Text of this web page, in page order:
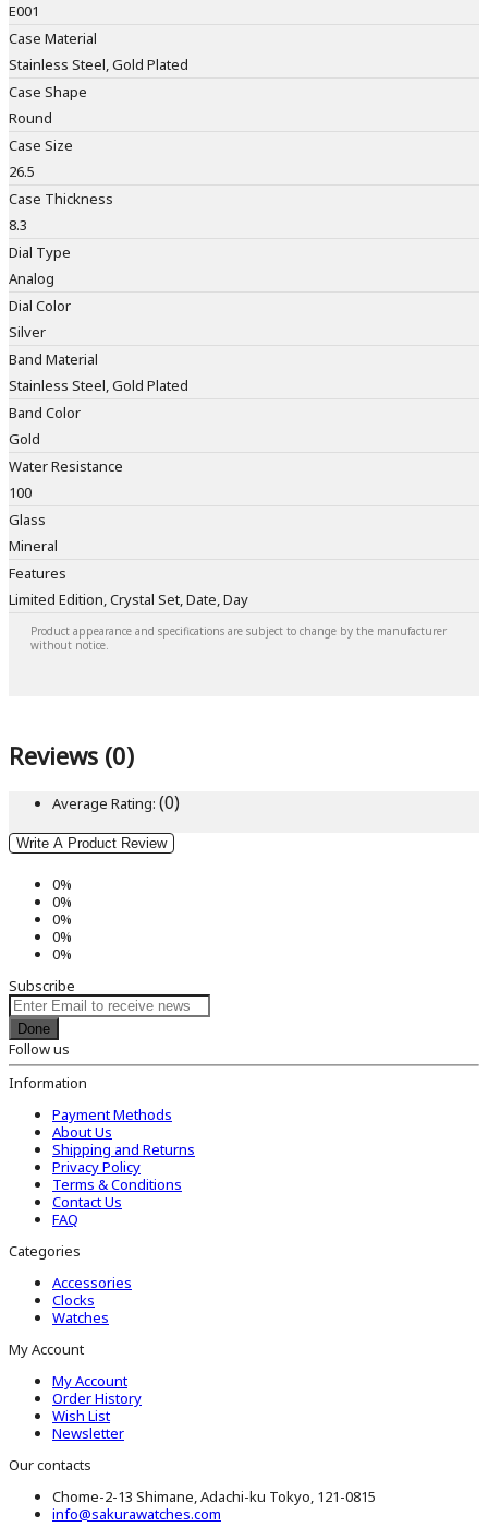
E001
Case Material
Stainless Steel, Gold Plated
Case Shape
Round
Case Size
26.5
Case Thickness
8.3
Dial Type
Analog
Dial Color
Silver
Band Material
Stainless Steel, Gold Plated
Band Color
Gold
Water Resistance
100
Glass
Mineral
Features
Limited Edition, Crystal Set, Date, Day
Product appearance and specifications are subject to change by the manufacturer
without notice.
Reviews (0)
Average Rating: (0)
Write A Product Review
0%
0%
0%
0%
0%
Subscribe
Done
Follow us
Information
Payment Methods
About Us
Shipping and Returns
Privacy Policy
Terms & Conditions
Contact Us
FAQ
Categories
Accessories
Clocks
Watches
My Account
My Account
Order History
Wish List
Newsletter
Our contacts
Chome-2-13 Shimane, Adachi-ku Tokyo, 121-0815
info@sakurawatches.com